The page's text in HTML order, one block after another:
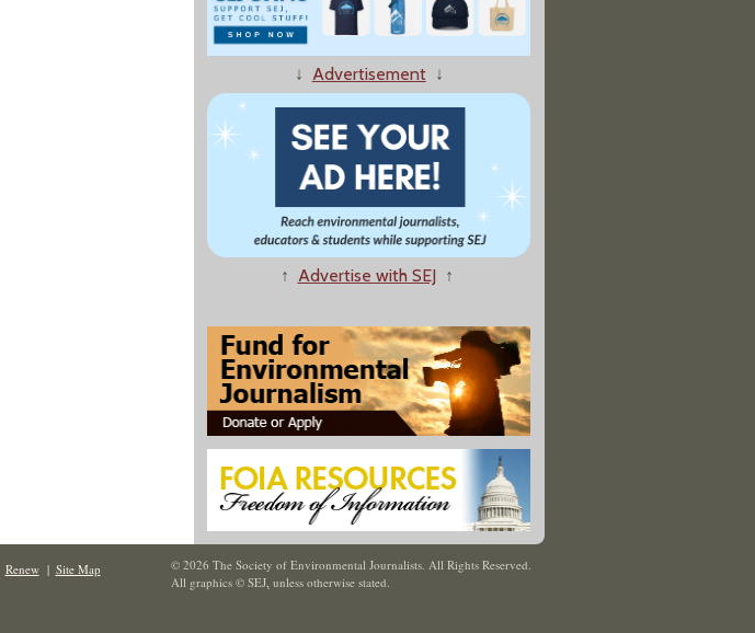
↓ Advertisement↓
↑ Advertise with SEJ ↑
Renew| Site Map
© 2026 The Society of Environmental Journalists. All Rights Reserved.
All graphics © SEJ, unless otherwise stated.